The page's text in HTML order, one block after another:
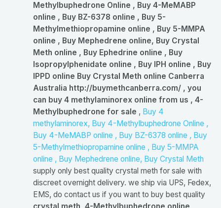
Methylbuphedrone Online , Buy 4-MeMABP
online , Buy BZ-6378 online , Buy 5-
Methylmethiopropamine online , Buy 5-MMPA
online , Buy Mephedrene online, Buy Crystal
Meth online , Buy Ephedrine online , Buy
Isopropylphenidate online , Buy IPH online , Buy
IPPD online Buy Crystal Meth online Canberra
Australia http://buymethcanberra.com/ , you
can buy 4 methylaminorex online from us , 4-
Methylbuphedrone for sale , Buy 4
methylaminorex, Buy 4-Methylbuphedrone Online ,
Buy 4-MeMABP online , Buy BZ-6378 online , Buy
5-Methylmethiopropamine online , Buy 5-MMPA
online , Buy Mephedrene online, Buy Crystal Meth
supply only best quality crystal meth for sale with
discreet overnight delivery. we ship via UPS, Fedex,
EMS, do contact us if you want to buy best quality